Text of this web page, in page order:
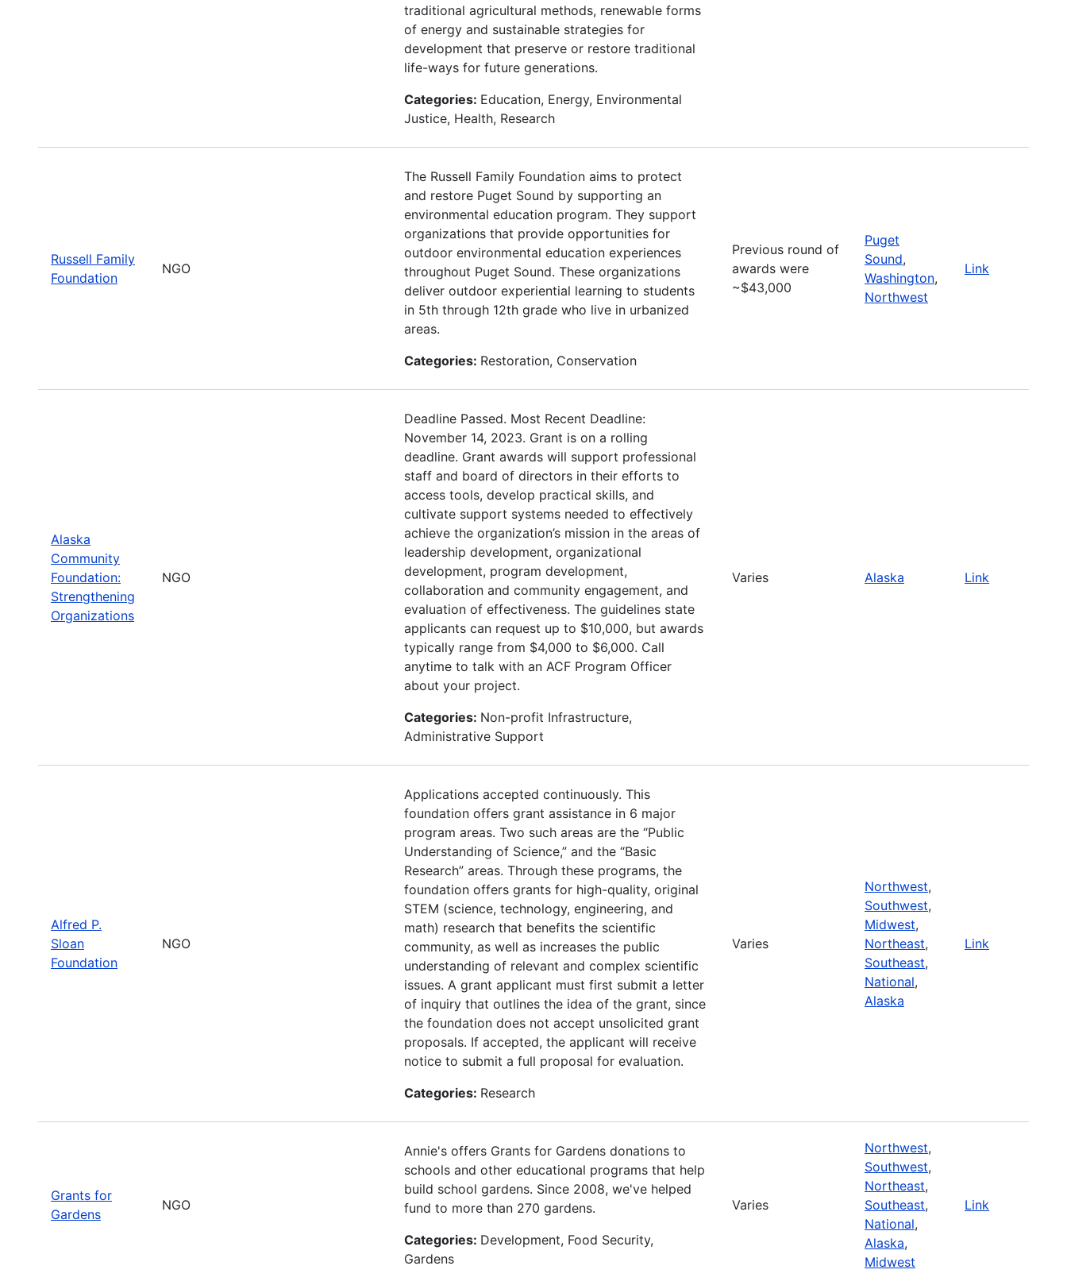
traditional agricultural methods, renewable forms
of energy and sustainable strategies for
development that preserve or restore traditional
life-ways for future generations.
Categories: Education, Energy, Environmental
Justice, Health, Research
Russell Family
Foundation
NGO
The Russell Family Foundation aims to protect
and restore Puget Sound by supporting an
environmental education program. They support
organizations that provide opportunities for
outdoor environmental education experiences
throughout Puget Sound. These organizations
deliver outdoor experiential learning to students
in 5th through 12th grade who live in urbanized
areas.
Categories: Restoration, Conservation
Previous round of
awards were
~$43,000
Puget
Sound,
Washington,
Northwest
Link
Alaska
Community
Foundation:
Strengthening
Organizations
NGO
Deadline Passed. Most Recent Deadline:
November 14, 2023. Grant is on a rolling
deadline. Grant awards will support professional
staff and board of directors in their efforts to
access tools, develop practical skills, and
cultivate support systems needed to effectively
achieve the organization’s mission in the areas of
leadership development, organizational
development, program development,
collaboration and community engagement, and
evaluation of effectiveness. The guidelines state
applicants can request up to $10,000, but awards
typically range from $4,000 to $6,000. Call
anytime to talk with an ACF Program Officer
about your project.
Categories: Non-profit Infrastructure,
Administrative Support
Varies Alaska Link
Alfred P.
Sloan
Foundation
NGO
Applications accepted continuously. This
foundation offers grant assistance in 6 major
program areas. Two such areas are the “Public
Understanding of Science,” and the “Basic
Research” areas. Through these programs, the
foundation offers grants for high-quality, original
STEM (science, technology, engineering, and
math) research that benefits the scientific
community, as well as increases the public
understanding of relevant and complex scientific
issues. A grant applicant must first submit a letter
of inquiry that outlines the idea of the grant, since
the foundation does not accept unsolicited grant
proposals. If accepted, the applicant will receive
notice to submit a full proposal for evaluation.
Categories: Research
Varies
Northwest,
Southwest,
Midwest,
Northeast,
Southeast,
National,
Alaska
Link
Grants for
Gardens
NGO
Annie's offers Grants for Gardens donations to
schools and other educational programs that help
build school gardens. Since 2008, we've helped
fund to more than 270 gardens.
Categories: Development, Food Security,
Gardens
Varies
Northwest,
Southwest,
Northeast,
Southeast,
National,
Alaska,
Midwest
Link